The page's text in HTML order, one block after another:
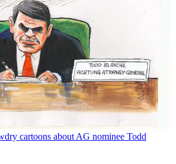
cartoons about AG nominee Todd